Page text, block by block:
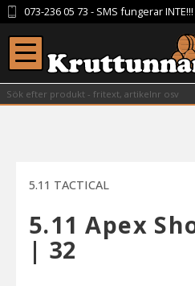
Meny
073-236 05 73 - SMS fungerar INTE!!!
5.11 TACTICAL
5.11 Apex
| 32